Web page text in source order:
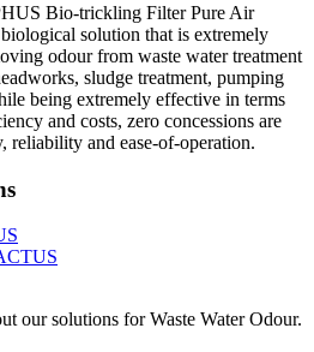
Bio-trickling Filter Pure Air
solution that is extremely
odour from waste water treatment
sludge treatment, pumping
being extremely effective in terms
and costs, zero concessions are
reliability and ease-of-operation.
our solutions for Waste Water Odour.